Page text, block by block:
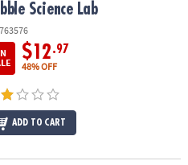
Science Lab
$12.97
48% OFF
ADD TO CART